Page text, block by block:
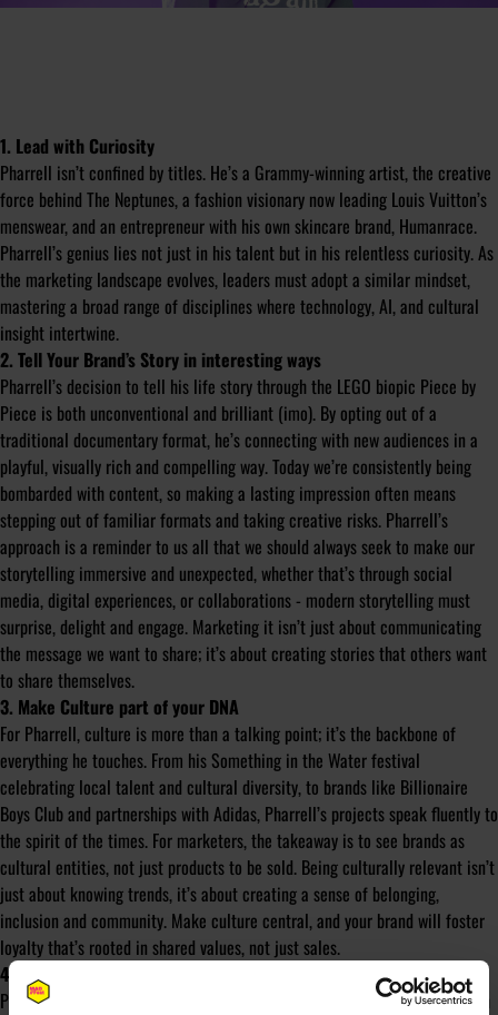
1. Lead with Curiosity
Pharrell isn’t confined by titles. He’s a Grammy-winning artist, the creative
force behind The Neptunes, a fashion visionary now leading Louis Vuitton’s
menswear, and an entrepreneur with his own skincare brand, Humanrace.
Pharrell’s genius lies not just in his talent but in his relentless curiosity. As
the marketing landscape evolves, leaders must adopt a similar mindset,
mastering a broad range of disciplines where technology, AI, and cultural
insight intertwine.
2. Tell Your Brand’s Story in interesting ways
Pharrell’s decision to tell his life story through the LEGO biopic Piece by
Piece is both unconventional and brilliant (imo). By opting out of a
traditional documentary format, he’s connecting with new audiences in a
playful, visually rich and compelling way. Today we’re consistently being
bombarded with content, so making a lasting impression often means
stepping out of familiar formats and taking creative risks. Pharrell’s
approach is a reminder to us all that we should always seek to make our
storytelling immersive and unexpected, whether that’s through social
media, digital experiences, or collaborations - modern storytelling must
surprise, delight and engage. Marketing it isn’t just about communicating
the message we want to share; it’s about creating stories that others want
to share themselves.
3. Make Culture part of your DNA
For Pharrell, culture is more than a talking point; it’s the backbone of
everything he touches. From his Something in the Water festival
celebrating local talent and cultural diversity, to brands like Billionaire
Boys Club and partnerships with Adidas, Pharrell’s projects speak fluently to
the spirit of the times. For marketers, the takeaway is to see brands as
cultural entities, not just products to be sold. Being culturally relevant isn’t
just about knowing trends, it’s about creating a sense of belonging,
inclusion and community. Make culture central, and your brand will foster
loyalty that’s rooted in shared values, not just sales.
4. Pursue Collaborations That Push Boundaries
Pharrell’s career is a lesson in radical collaboration. From teaming up with